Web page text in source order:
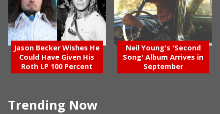
Jason Becker Wishes He
Could Have Given His
Roth LP 100 Percent
Neil Young's 'Second
Song' Album Arrives in
September
Trending Now